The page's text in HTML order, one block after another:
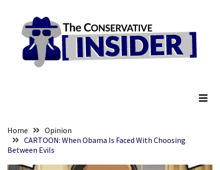
content
RECENT
His
Faith
content
Home
Opinion
CARTOON: When Obama Is Faced With Choosing
Between Evils